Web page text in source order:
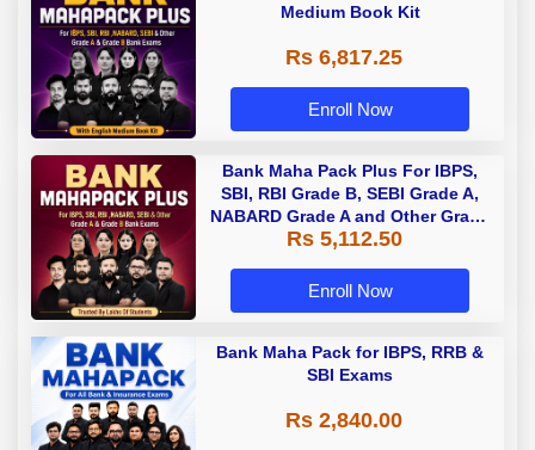
Medium Book Kit
Rs 6,817.25
Enroll Now
Bank Maha Pack Plus For IBPS,
SBI, RBI Grade B, SEBI Grade A,
NABARD Grade A and Other Grade
A & Grade B Bank Exams
Rs 5,112.50
Enroll Now
Bank Maha Pack for IBPS, RRB &
SBI Exams
Rs 2,840.00